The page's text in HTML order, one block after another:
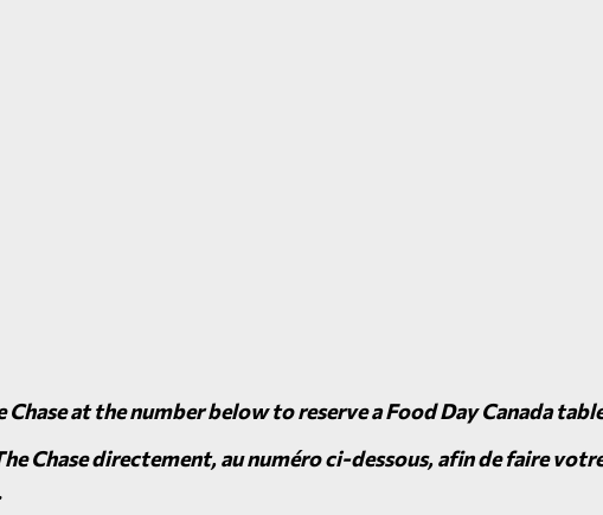
Chase at the number below to reserve a Food Day Canada
Chase directement, au numéro ci-dessous, afin de faire